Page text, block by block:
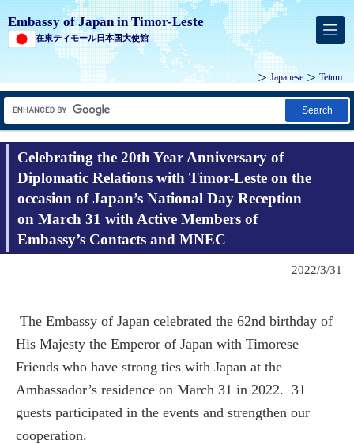
Embassy of Japan in Timor-Leste
在東ティモール日本国大使館
Japanese Tetum
Search
Celebrating the 20th Year Anniversary of
Diplomatic Relations with Timor-Leste on the
occasion of Japan’s National Day Reception
on March 31 with Active Members of
Embassy’s Contacts and MNEC
2022/3/31
The Embassy of Japan celebrated the 62nd birthday of
His Majesty the Emperor of Japan with Timorese
Friends who have strong ties with Japan at the
Ambassador’s residence on March 31 in 2022. 31
guests participated in the events and strengthen our
cooperation.